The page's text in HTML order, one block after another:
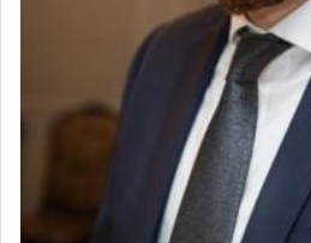
The Midrash says that
offerings that were brought
failings, the
Ketoreswas
Its goal was to present an